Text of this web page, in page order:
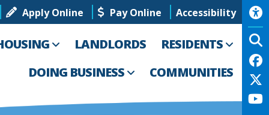
Apply Online Pay Online
Accessibility
LANDLORDS
RESIDENTS
DOING BUSINESS
COMMUNITIES